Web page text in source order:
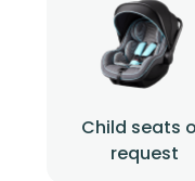
Child seats
request